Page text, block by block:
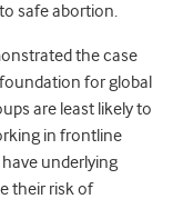
safe abortion.
the case
for global
are least likely to
in frontline
underlying
their risk of